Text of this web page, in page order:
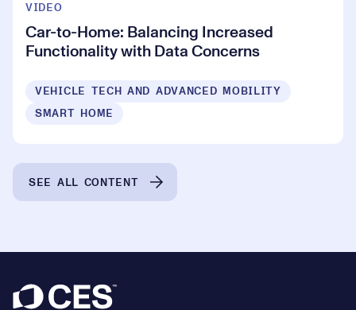
VIDEO
Car-to-Home: Balancing Increased
Functionality with Data Concerns
VEHICLE TECH AND ADVANCED MOBILITY
SMART HOME
SEE ALL CONTENT
Footer